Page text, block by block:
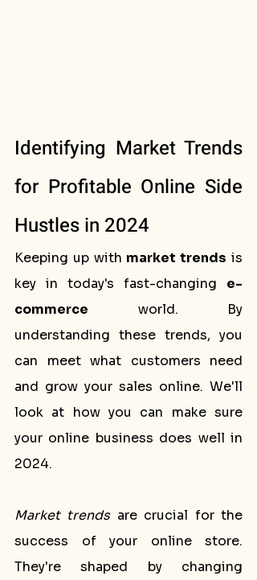
Identifying Market Trends
for Profitable Online Side
Hustles in 2024
Keeping up with market trends is
key in today's fast-changing e-
commerce world. By
understanding these trends, you
can meet what customers need
and grow your sales online. We'll
look at how you can make sure
your online business does well in
2024.
Market trends are crucial for the
success of your online store.
They're shaped by changing